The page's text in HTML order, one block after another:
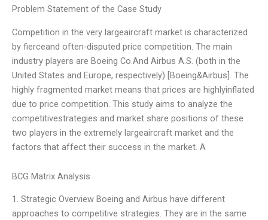
Problem Statement of the Case Study
Competition in the very largeaircraft market is characterized
by fierceand often-disputed price competition. The main
industry players are Boeing Co.And Airbus A.S. (both in the
United States and Europe, respectively) [Boeing&Airbus]. The
highly fragmented market means that prices are highlyinflated
due to price competition. This study aims to analyze the
competitivestrategies and market share positions of these
two players in the extremely largeaircraft market and the
factors that affect their success in the market. A
BCG Matrix Analysis
1. Strategic Overview Boeing and Airbus have different
approaches to competitive strategies. They are in the same